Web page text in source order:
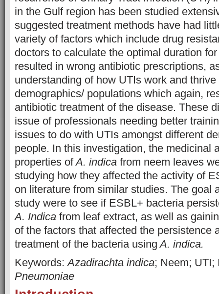
in the Gulf region has been studied
suggested treatment methods have had
variety of factors which include drug
doctors to calculate the optimal duration
resulted in wrong antibiotic prescriptions,
understanding of how UTIs work and
demographics/ populations which again,
antibiotic treatment of the disease. These
issue of professionals needing better
issues to do with UTIs amongst different
people. In this investigation, the medicinal
properties ofA. indica from neem leaves
studying how they affected the activity of
on literature from similar studies. The goal
study were to see if ESBL+ bacteria
A. Indica from leaf extract, as well as
of the factors that affected the persistence
treatment of the bacteria using A. indica.
Keywords:Azadirachta indica; Neem; UTI;
Pneumoniae